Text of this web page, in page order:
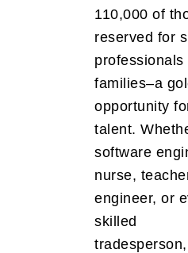
110,000 of
reserved for
professionals
families–a
opportunity
talent.
software
nurse,
engineer, or
skilled
tradesperson,